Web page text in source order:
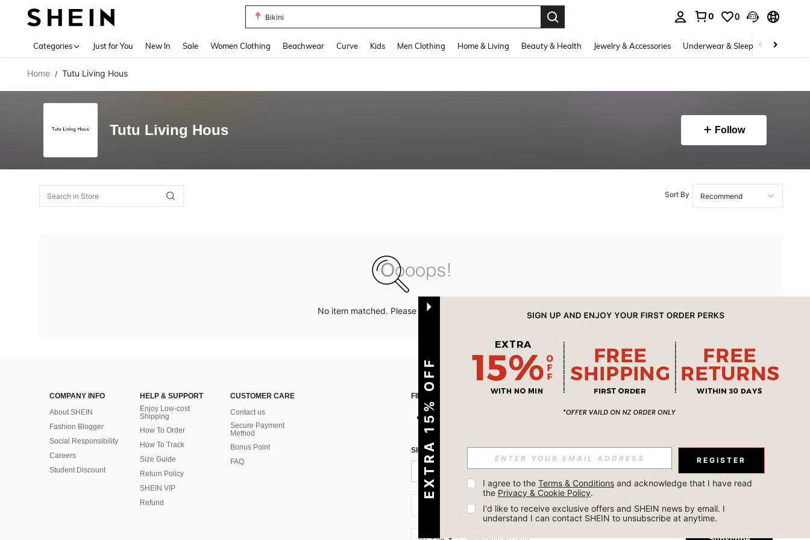
Bikini
0 0
Categories Just for You New In Sale Women Clothing Beachwear Curve Kids Men Clothing Home & Living Beauty & Health Jewelry & Accessories Underwear & Sleepwear
Home / Tutu Living Hous
Tutu Living Hous Follow
Sort By
No item matched. Please try with other options.
COMPANY INFO
About SHEIN
Fashion Blogger
Social Responsibility
Careers
Student Discount
HELP & SUPPORT
Enjoy Low-cost
Shipping
How To Order
How To Track
Size Guide
Return Policy
SHEIN VIP
Refund
CUSTOMER CARE
Contact us
Secure Payment
Method
Bonus Point
FAQ
FIND US ON
SIGN UP FOR SHEIN STYLE NEWS
Subscribe
Subscribe
EXTRA 15% OFF REGISTER
I agree to the Terms & Conditions and acknowledge that I have read
the Privacy & Cookie Policy.
I'd like to receive exclusive offers and SHEIN news by email. I
understand I can contact SHEIN to unsubscribe at anytime.